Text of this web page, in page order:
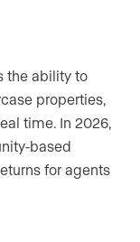
the ability to
properties,
time. In 2026,
based
for agents